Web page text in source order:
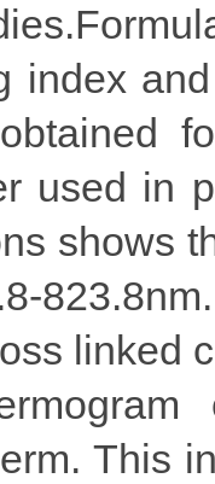
index
used in
shows
linked
This